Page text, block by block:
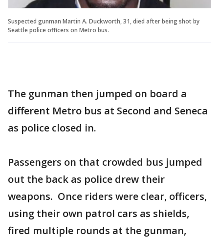
Suspected gunman Martin A. Duckworth, 31, died after being shot by
Seattle police officers on Metro bus.
The gunman then jumped on board a
different Metro bus at Second and Seneca
as police closed in.
Passengers on that crowded bus jumped
out the back as police drew their
weapons. Once riders were clear, officers,
using their own patrol cars as shields,
fired multiple rounds at the gunman,